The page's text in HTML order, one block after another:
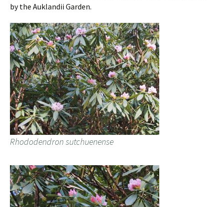
by the Auklandii Garden.
Rhododendron sutchuenense